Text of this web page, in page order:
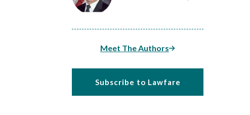
Meet The Authors
Subscribe to Lawfare